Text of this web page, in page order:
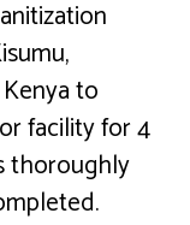
to
facility for 4
thoroughly